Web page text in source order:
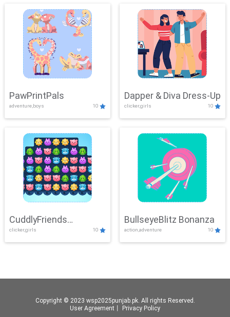
PawPrintPals
adventure,boys 10
Dapper & Diva Dress-Up
clicker,girls 10
CuddlyFriends
Connection
clicker,girls 10
BullseyeBlitz Bonanza
action,adventure 10
Copyright © 2023 wsp2025punjab.pk. All rights Reserved.
User Agreement
Privacy Policy